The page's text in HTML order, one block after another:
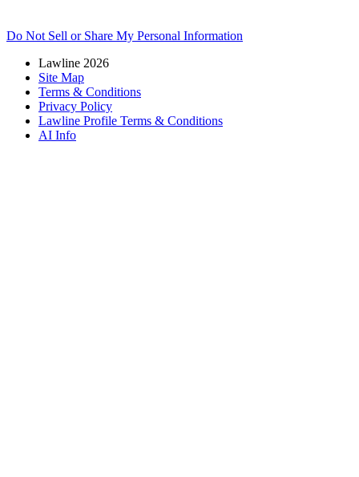
Do Not Sell or Share My Personal Information
Lawline 2026
Site Map
Terms & Conditions
Privacy Policy
Lawline Profile Terms & Conditions
AI Info